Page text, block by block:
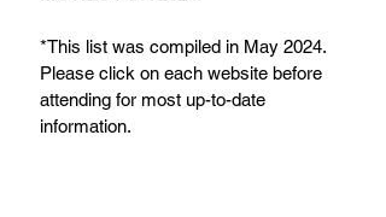
*This list was compiled in May 2024.
Please click on each website before
attending for most up-to-date
information.